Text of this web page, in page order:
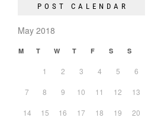
POST CALENDAR
May 2018
M T W T F S S
1 2 3 4 5 6
7 8 9 10 11 12 13
14 15 16 17 18 19 20